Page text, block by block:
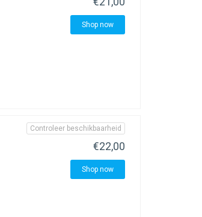
Shop now
Controleer beschikbaarheid
€22,00
Shop now